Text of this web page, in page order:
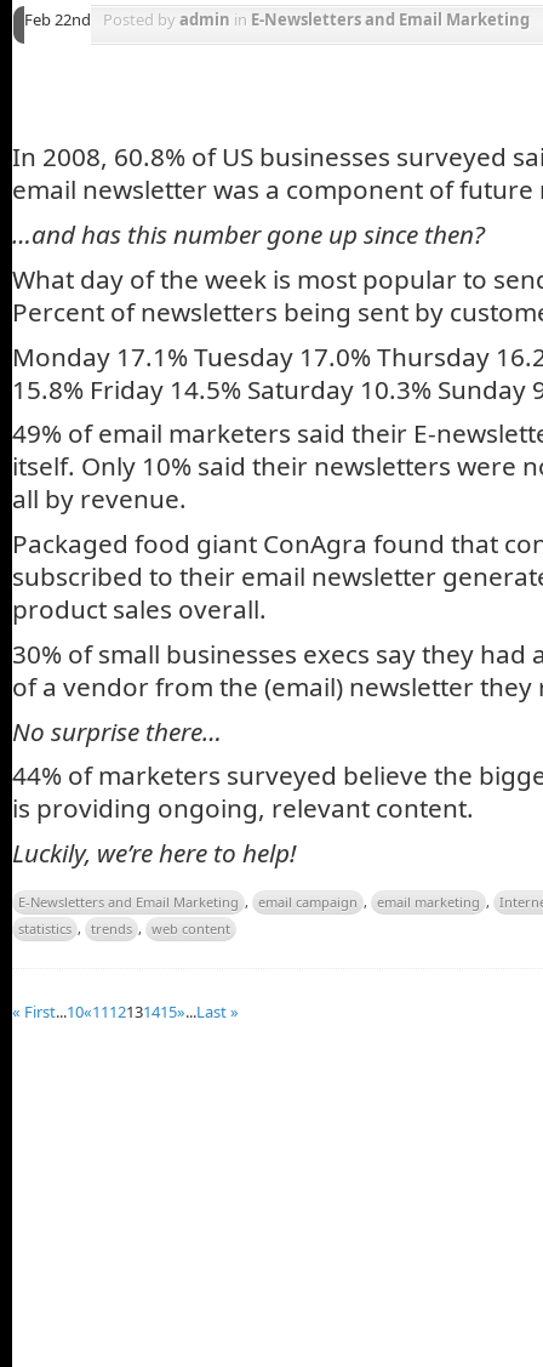
Feb 22nd Posted byadmin in E-Newsletters and Email Marketing
In 2008, 60.8% of US businesses surveyed
email newsletter was a component of
…and has this number gone up since then?
What day of the week is most popular to
Percent of newsletters being sent by
Monday 17.1% Tuesday 17.0% Thursday
15.8% Friday 14.5% Saturday 10.3% Sunday
49% of email marketers said their E-
itself. Only 10% said their newsletters were
all by revenue.
Packaged food giant ConAgra found that
subscribed to their email newsletter
product sales overall.
30% of small businesses execs say they
of a vendor from the (email) newsletter they
No surprise there…
44% of marketers surveyed believe the
is providing ongoing, relevant content.
Luckily, we’re here to help!
E-Newsletters and Email Marketing , email campaign , email marketing ,
statistics , trends , web content
« First...10«1112131415»...Last »